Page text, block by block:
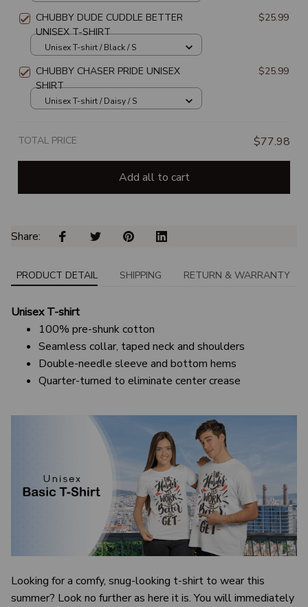
CHUBBY DUDE CUDDLE BETTER
UNISEX T-SHIRT
$25.99
Unisex T-shirt / Black / S
CHUBBY CHASER PRIDE UNISEX
SHIRT
$25.99
Unisex T-shirt / Daisy / S
TOTAL PRICE $77.98
Add all to cart
Share:
PRODUCT DETAIL SHIPPING RETURN & WARRANTY
Unisex T-shirt
100% pre-shunk cotton
Seamless collar, taped neck and shoulders
Double-needle sleeve and bottom hems
Quarter-turned to eliminate center crease
Looking for a comfy, snug-looking t-shirt to wear this
summer? Look no further as here it is. You will immediately